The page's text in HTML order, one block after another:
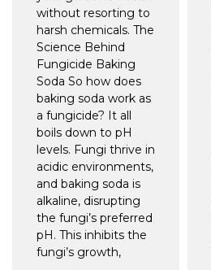
without resorting to
harsh chemicals. The
Science Behind
Fungicide Baking
Soda So how does
baking soda work as
a fungicide? It all
boils down to pH
levels. Fungi thrive in
acidic environments,
and baking soda is
alkaline, disrupting
the fungi’s preferred
pH. This inhibits the
fungi’s growth,